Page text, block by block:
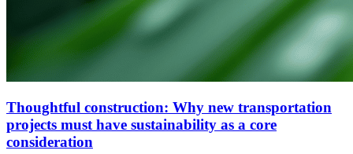
Thoughtful construction: Why new transportation
projects must have sustainability as a core
consideration